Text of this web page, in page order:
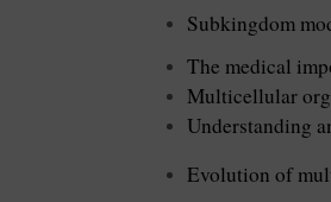
Subkingdom
The medical
Multicellular
Understanding
Evolution of